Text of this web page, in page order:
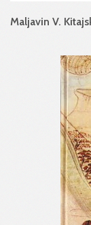
Maljavin V.